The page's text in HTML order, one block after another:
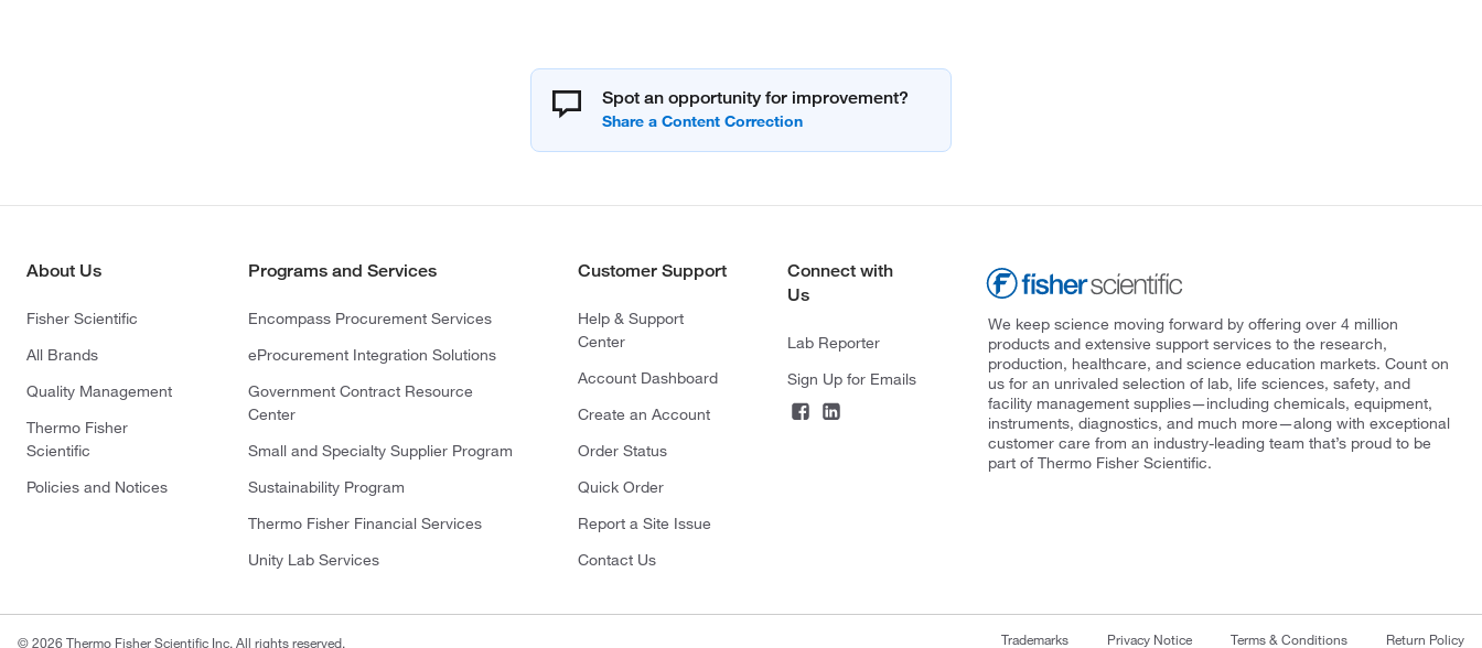
Spot an opportunity for improvement?
About Us
Fisher Scientific
All Brands
Quality Management
Thermo Fisher
Scientific
Policies and Notices
Programs and Services
Encompass Procurement Services
eProcurement Integration Solutions
Government Contract Resource
Center
Small and Specialty Supplier Program
Sustainability Program
Thermo Fisher Financial Services
Unity Lab Services
Customer Support
Help & Support
Center
Account Dashboard
Create an Account
Order Status
Quick Order
Report a Site Issue
Contact Us
Connect with
Us
Lab Reporter
Sign Up for Emails
We keep science moving forward by offering over 4 million
products and extensive support services to the research,
production, healthcare, and science education markets. Count on
us for an unrivaled selection of lab, life sciences, safety, and
facility management supplies—including chemicals, equipment,
instruments, diagnostics, and much more—along with exceptional
customer care from an industry-leading team that’s proud to be
part of Thermo Fisher Scientific.
© 2026 Thermo Fisher Scientific Inc. All rights reserved. Trademarks Privacy Notice Terms & Conditions Return Policy